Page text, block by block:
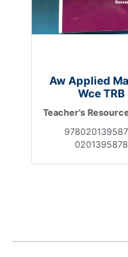
Aw Applied
Wce TRB
Teacher's
0201395878